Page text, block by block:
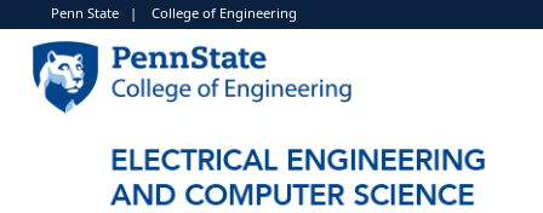
Penn State| College of Engineering